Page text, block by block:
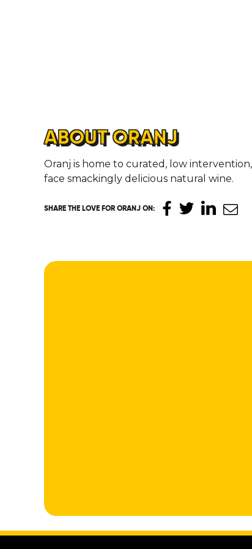
ABOUT ORANJ
Oranj is home to curated, low
face smackingly delicious natural wine.
SHARE THE LOVE FOR ORANJ ON: